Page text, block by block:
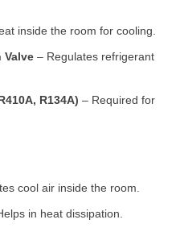
inside the room for cooling.
Valve – Regulates refrigerant
R134A) – Required for
cool air inside the room.
in heat dissipation.